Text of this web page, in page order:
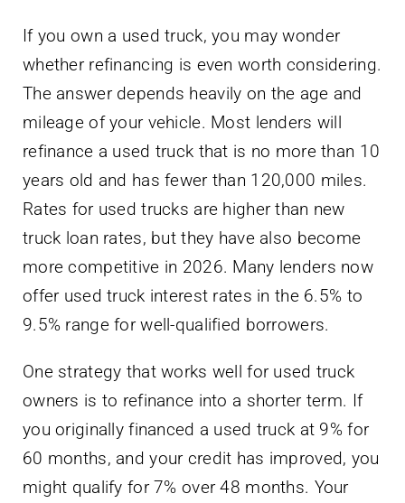
If you own a used truck, you may wonder
whether refinancing is even worth considering.
The answer depends heavily on the age and
mileage of your vehicle. Most lenders will
refinance a used truck that is no more than 10
years old and has fewer than 120,000 miles.
Rates for used trucks are higher than new
truck loan rates, but they have also become
more competitive in 2026. Many lenders now
offer used truck interest rates in the 6.5% to
9.5% range for well-qualified borrowers.
One strategy that works well for used truck
owners is to refinance into a shorter term. If
you originally financed a used truck at 9% for
60 months, and your credit has improved, you
might qualify for 7% over 48 months. Your